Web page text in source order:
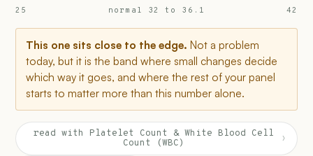
25
normal 32 to 36.1 42
This one sits close to the edge. Not a problem
today, but it is the band where small changes decide
which way it goes, and where the rest of your panel
starts to matter more than this number alone.
read with Platelet Count & White Blood Cell
Count (WBC)
›